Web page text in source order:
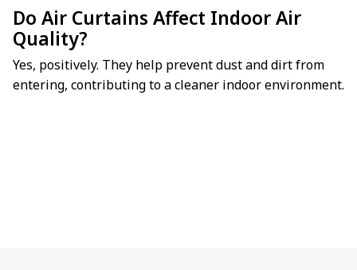
Do Air Curtains Affect Indoor Air
Quality?
Yes, positively. They help prevent dust and dirt from
entering, contributing to a cleaner indoor environment.